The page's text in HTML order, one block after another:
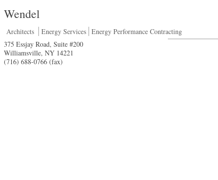
Wendel
Architects Energy Services Energy Performance Contracting
375 Essjay Road, Suite #200
Williamsville, NY 14221
(716) 688-0766 (fax)